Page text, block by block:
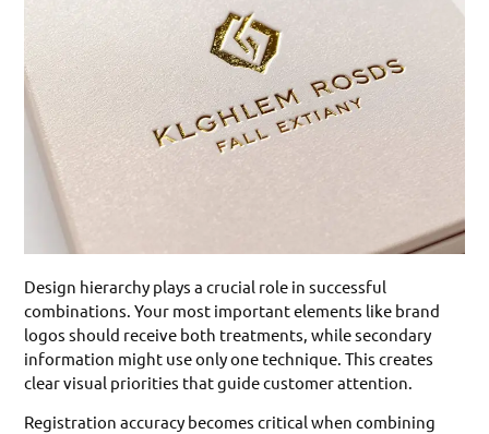
Design hierarchy plays a crucial role in successful
combinations. Your most important elements like brand
logos should receive both treatments, while secondary
information might use only one technique. This creates
clear visual priorities that guide customer attention.
Registration accuracy becomes critical when combining